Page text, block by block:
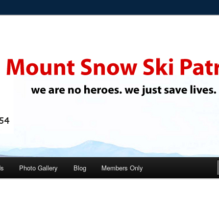
Patrol
instructors
Photo Gallery Blog Members Only